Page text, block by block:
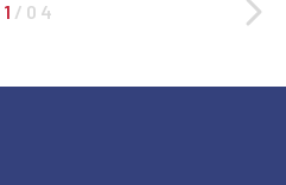
/ 0 4